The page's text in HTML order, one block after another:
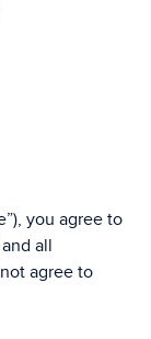
you agree to
all
agree to